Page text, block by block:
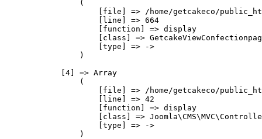
                (
[file] => /home/getcakeco/
                    [line] => 664
                    [function] => display
[class] =>
                    [type] => ->
                )
            [4] => Array
                (
[file] => /home/getcakeco/
                    [line] => 42
                    [function] => display
[class] =>
                    [type] => ->
                )